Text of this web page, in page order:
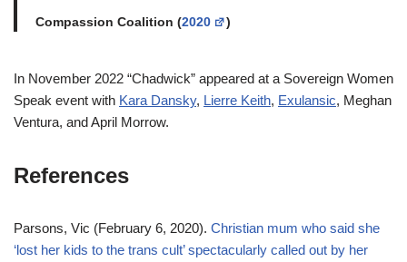
Compassion Coalition (2020 )
In November 2022 “Chadwick” appeared at a Sovereign Women
Speak event with Kara Dansky, Lierre Keith, Exulansic, Meghan
Ventura, and April Morrow.
References
Parsons, Vic (February 6, 2020). Christian mum who said she
‘lost her kids to the trans cult’ spectacularly called out by her